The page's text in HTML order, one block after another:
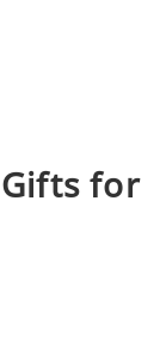
for